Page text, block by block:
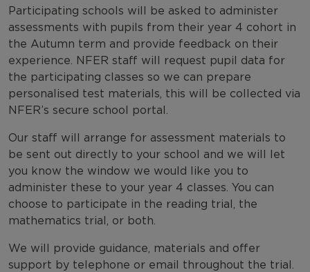
Participating schools will be asked to administer
assessments with pupils from their year 4 cohort in
the Autumn term and provide feedback on their
experience. NFER staff will request pupil data for
the participating classes so we can prepare
personalised test materials, this will be collected via
NFER’s secure school portal.
Our staff will arrange for assessment materials to
be sent out directly to your school and we will let
you know the window we would like you to
administer these to your year 4 classes. You can
choose to participate in the reading trial, the
mathematics trial, or both.
We will provide guidance, materials and offer
support by telephone or email throughout the trial.